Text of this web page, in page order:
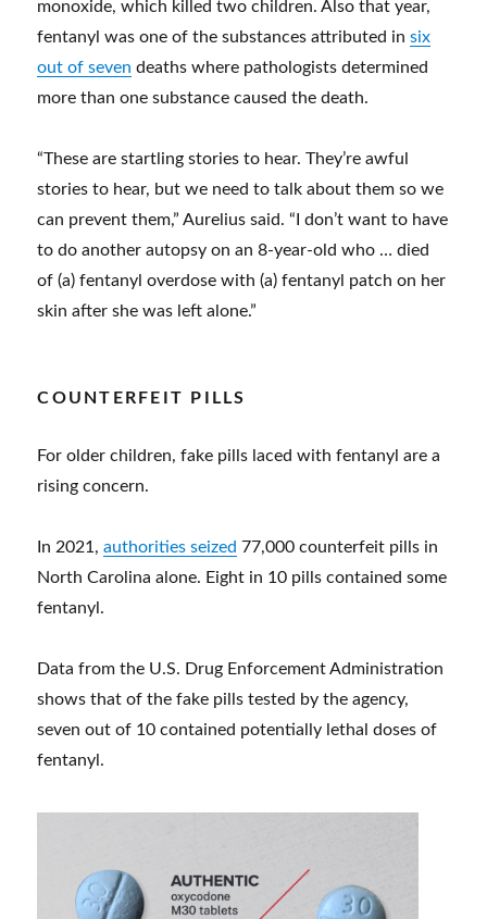
monoxide, which killed two children. Also that year,
fentanyl was one of the substances attributed insix
out of seven deaths where pathologists determined
more than one substance caused the death.
“These are startling stories to hear. They’re awful
stories to hear, but we need to talk about them so we
can prevent them,” Aurelius said. “I don’t want to have
to do another autopsy on an 8-year-old who … died
of (a) fentanyl overdose with (a) fentanyl patch on her
skin after she was left alone.”
COUNTERFEIT PILLS
For older children, fake pills laced with fentanyl are a
rising concern.
In 2021,authorities seized 77,000 counterfeit pills in
North Carolina alone. Eight in 10 pills contained some
fentanyl.
Data from the U.S. Drug Enforcement Administration
shows that of the fake pills tested by the agency,
seven out of 10 contained potentially lethal doses of
fentanyl.